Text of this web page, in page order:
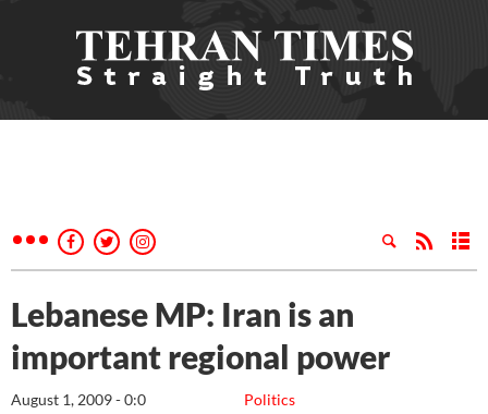
Lebanese MP: Iran is an
important regional power
Politics
August 1, 2009 - 0:0